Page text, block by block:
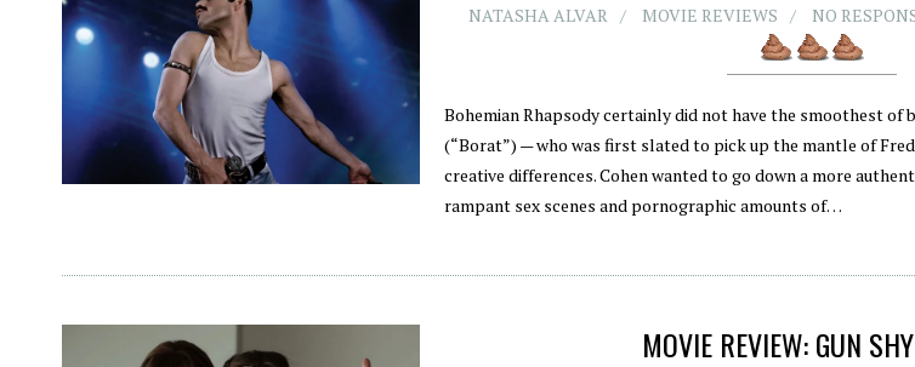
NATASHA ALVAR MOVIE REVIEWS NO
Bohemian Rhapsody certainly did not have the smoothest of
(“Borat”) — who was first slated to pick up the mantle of
creative differences. Cohen wanted to go down a more
rampant sex scenes and pornographic amounts of…
MOVIE REVIEW: GUN